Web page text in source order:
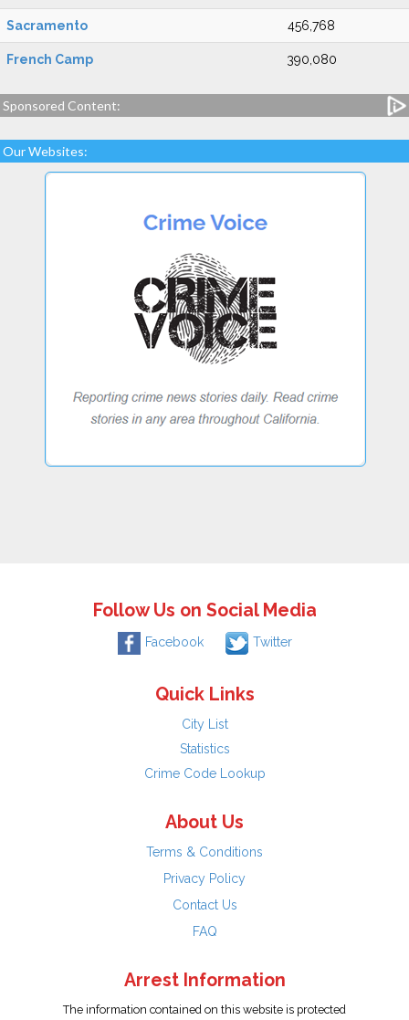
Sacramento 456,768
French Camp 390,080
Sponsored Content:
Our Websites:
Follow Us on Social Media
Facebook Twitter
Quick Links
City List
Statistics
Crime Code Lookup
About Us
Terms & Conditions
Privacy Policy
Contact Us
FAQ
Arrest Information
The information contained on this website is protected